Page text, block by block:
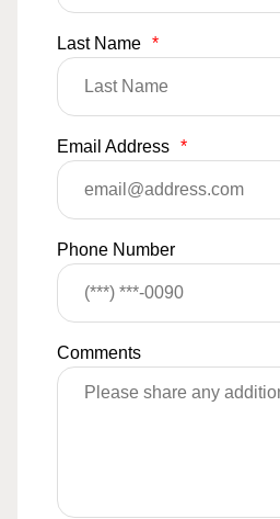
Last Name *
Email Address *
Phone Number
Comments